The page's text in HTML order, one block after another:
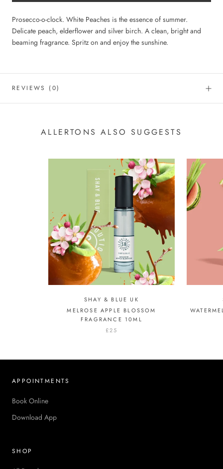
Prosecco-o-clock. White Peaches is the essence of summer.
Delicate peach, elderflower and silver birch. A clean, bright and
beaming fragrance. Spritz on and enjoy the sunshine.
REVIEWS (0)
ALLERTONS ALSO SUGGESTS
SHAY & BLUE UK
MELROSE APPLE BLOSSOM
FRAGRANCE 10ML
£25
APPOINTMENTS
Book Online
Download App
SHOP